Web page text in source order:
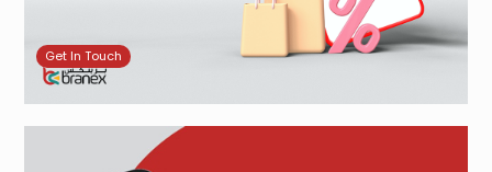
Get In Touch